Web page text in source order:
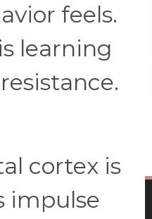
feels.
learning
cortex is
impulse